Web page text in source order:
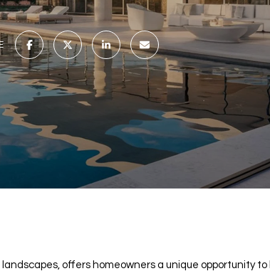
offers homeowners a unique opportunity